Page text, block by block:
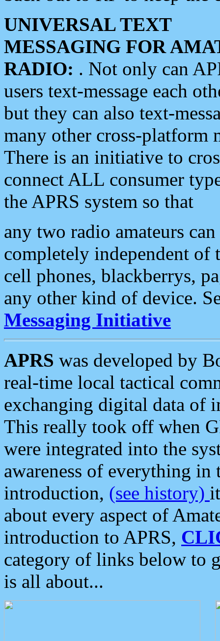
UNIVERSAL TEXT
MESSAGING FOR
RADIO: . Not only can
users text-message each
but they can also text-
many other cross-platform
There is an initiative to
connect ALL consumer
the APRS system so that
any two radio amateurs
completely independent of
cell phones, blackberrys,
any other kind of device.
Messaging Initiative
APRS was developed by
real-time local tactical
exchanging digital data of
This really took off when
were integrated into the
awareness of everything in
introduction, (see history)
about every aspect of
introduction to APRS,
category of links below to
is all about...